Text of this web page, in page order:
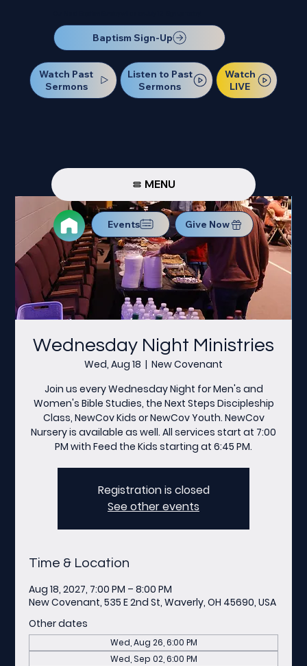
Baptism Sign-Up
Watch Past
Sermons
Listen to Past
Sermons
Watch
LIVE
MENU
Events Give Now
Wednesday Night Ministries
Wed, Aug 18
  |
New Covenant
Join us every Wednesday Night for Men's and
Women's Bible Studies, the Next Steps Discipleship
Class, NewCov Kids or NewCov Youth. NewCov
Nursery is available as well. All services start at 7:00
PM with Feed the Kids starting at 6:45 PM.
Registration is closed
See other events
Time & Location
Aug 18, 2027, 7:00 PM – 8:00 PM
New Covenant, 535 E 2nd St, Waverly, OH 45690, USA
Other dates
Wed, Aug 26, 6:00 PM
Wed, Sep 02, 6:00 PM